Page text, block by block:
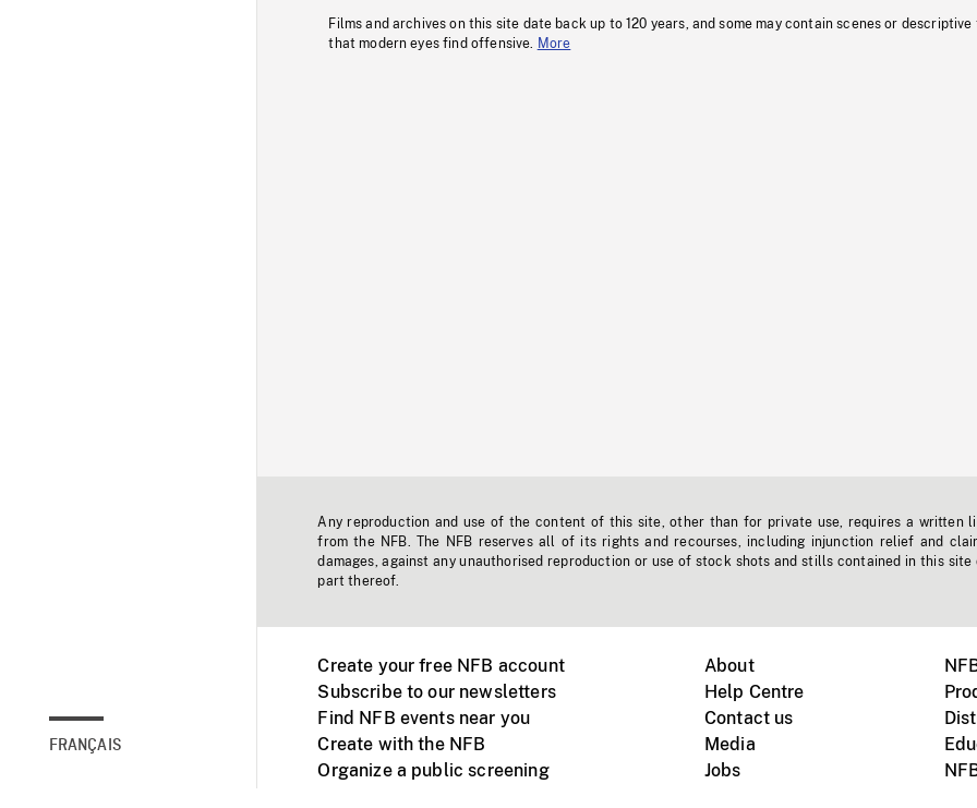
FRANÇAIS
Films and archives on this site date back up to 120 years, and some may contain scenes or descriptive
that modern eyes find offensive.
More
Any reproduction and use of the content of this site, other than for private use, requires a written
from the NFB. The NFB reserves all of its rights and recourses, including injunction relief and
damages, against any unauthorised reproduction or use of stock shots and stills contained in this site
part thereof.
Create your free NFB account
Subscribe to our newsletters
Find NFB events near you
Create with the NFB
Organize a public screening
About
Help Centre
Contact us
Media
Jobs